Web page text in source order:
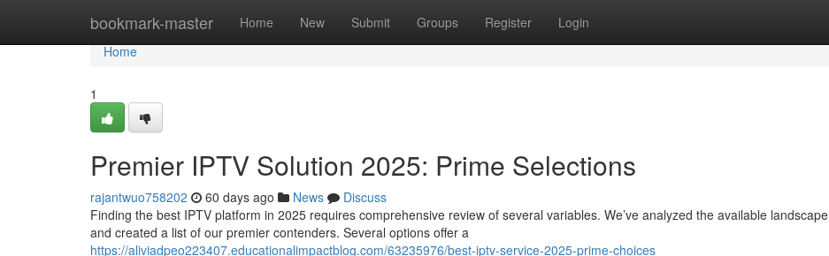
bookmark-master Home New Submit Groups Register Login
Home
Home
1
Premier IPTV Solution 2025: Prime Selections
rajantwuo758202 60 days ago News
Discuss
Finding the best IPTV platform in 2025 requires comprehensive review of several variables. We’ve analyzed the available landscape
and created a list of our premier contenders. Several options offer a
https://aliviadpeo223407.educationalimpactblog.com/63235976/best-iptv-service-2025-prime-choices